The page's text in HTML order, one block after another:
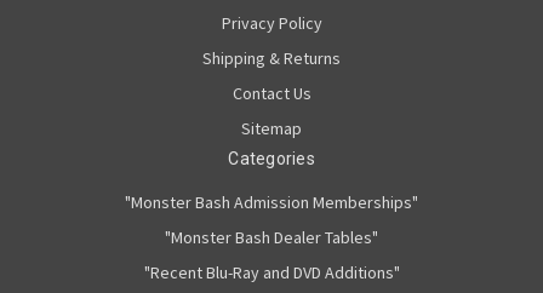
Privacy Policy
Shipping & Returns
Contact Us
Sitemap
Categories
"Monster Bash Admission Memberships"
"Monster Bash Dealer Tables"
"Recent Blu-Ray and DVD Additions"